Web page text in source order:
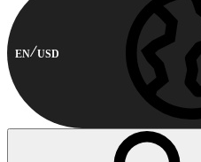
EN USD